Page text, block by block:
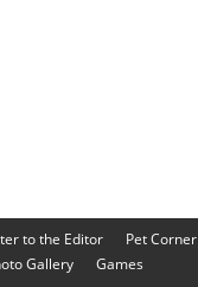
to the Editor Pet Corner
Gallery Games